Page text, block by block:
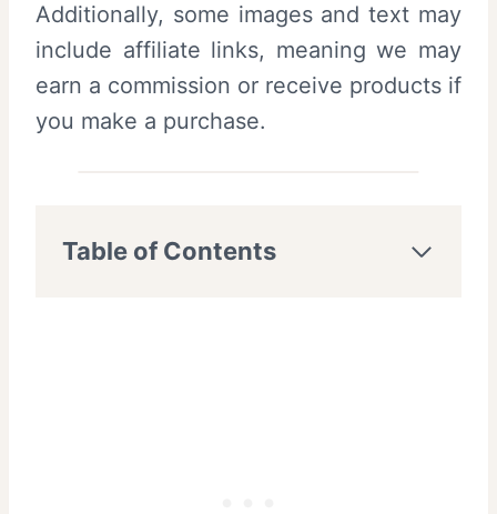
Additionally, some images and text may
include affiliate links, meaning we may
earn a commission or receive products if
you make a purchase.
Table of Contents